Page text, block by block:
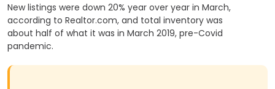
New listings were down 20% year over year in March,
according to Realtor.com, and total inventory was
about half of what it was in March 2019, pre-Covid
pandemic.